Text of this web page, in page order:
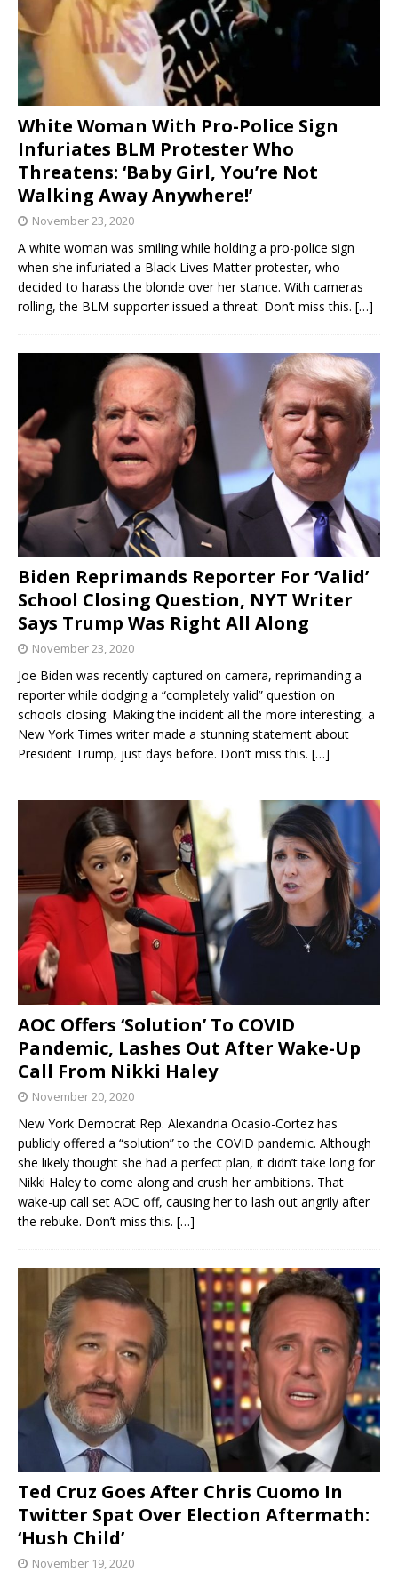
White Woman With Pro-Police Sign
Infuriates BLM Protester Who
Threatens: ‘Baby Girl, You’re Not
Walking Away Anywhere!’
November 23, 2020
A white woman was smiling while holding a pro-police sign
when she infuriated a Black Lives Matter protester, who
decided to harass the blonde over her stance. With cameras
rolling, the BLM supporter issued a threat. Don’t miss this. […]
Biden Reprimands Reporter For ‘Valid’
School Closing Question, NYT Writer
Says Trump Was Right All Along
November 23, 2020
Joe Biden was recently captured on camera, reprimanding a
reporter while dodging a “completely valid” question on
schools closing. Making the incident all the more interesting, a
New York Times writer made a stunning statement about
President Trump, just days before. Don’t miss this. […]
AOC Offers ‘Solution’ To COVID
Pandemic, Lashes Out After Wake-Up
Call From Nikki Haley
November 20, 2020
New York Democrat Rep. Alexandria Ocasio-Cortez has
publicly offered a “solution” to the COVID pandemic. Although
she likely thought she had a perfect plan, it didn’t take long for
Nikki Haley to come along and crush her ambitions. That
wake-up call set AOC off, causing her to lash out angrily after
the rebuke. Don’t miss this. […]
Ted Cruz Goes After Chris Cuomo In
Twitter Spat Over Election Aftermath:
‘Hush Child’
November 19, 2020